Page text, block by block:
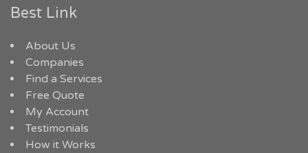
Best Link
About Us
Companies
Find a Services
Free Quote
My Account
Testimonials
How it Works